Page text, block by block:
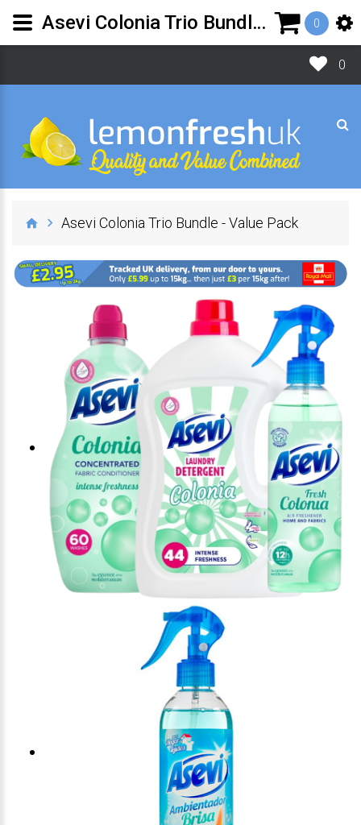
0
0
Asevi Colonia Trio Bundle - Value Pack
Asevi Colonia Trio Bundle - Value Pack | Lemon Fresh UK Ltd